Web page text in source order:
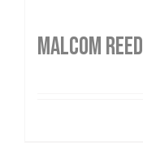
MALCOM REED